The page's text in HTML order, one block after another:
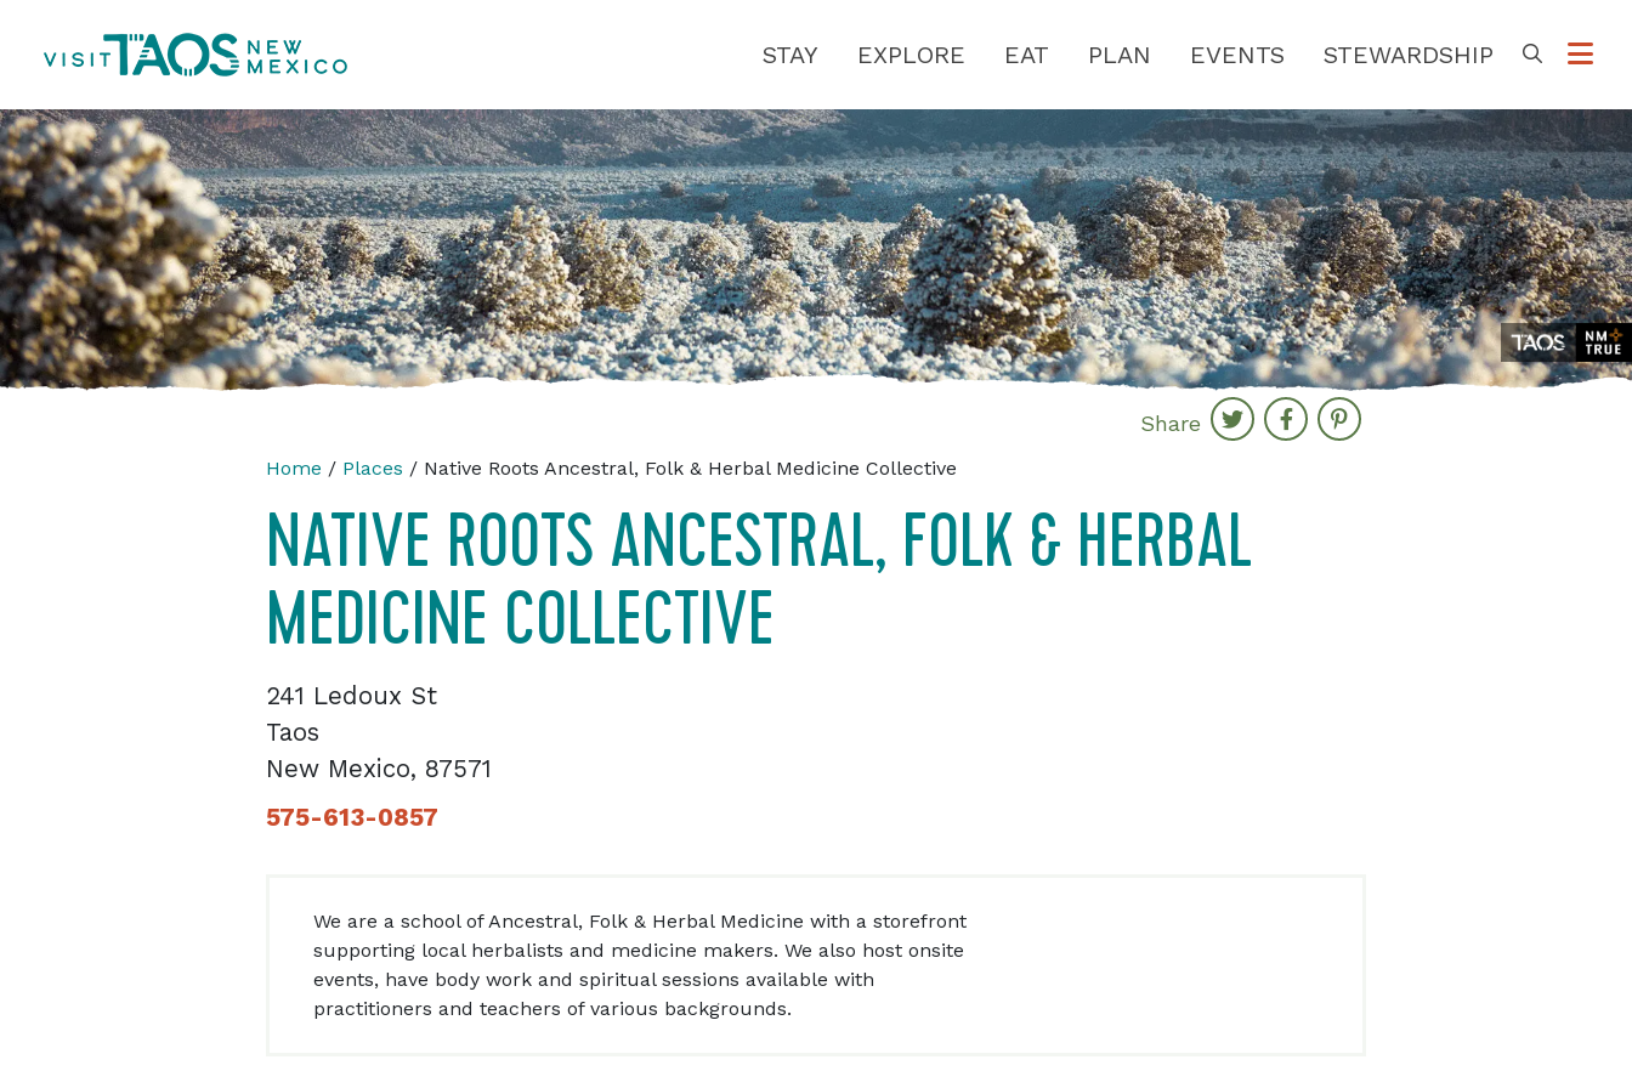
STAY EXPLORE EAT PLAN EVENTS STEWARDSHIP
Share
Home / Places / Native Roots Ancestral, Folk & Herbal Medicine Collective
NATIVE ROOTS ANCESTRAL, FOLK & HERBAL
MEDICINE COLLECTIVE
241 Ledoux St
Taos
New Mexico, 87571
575-613-0857
We are a school of Ancestral, Folk & Herbal Medicine with a storefront
supporting local herbalists and medicine makers. We also host onsite
events, have body work and spiritual sessions available with
practitioners and teachers of various backgrounds.